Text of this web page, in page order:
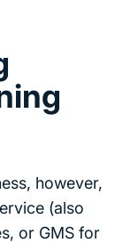
however,
(also
or GMS for